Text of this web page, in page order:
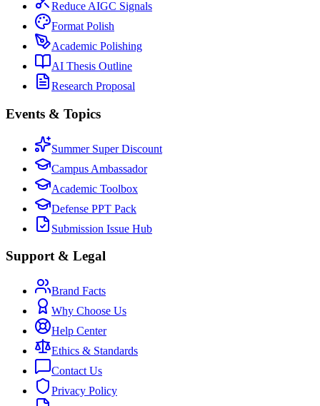
Reduce AIGC Signals
Format Polish
Academic Polishing
AI Thesis Outline
Research Proposal
Events & Topics
Summer Super Discount
Campus Ambassador
Academic Toolbox
Defense PPT Pack
Submission Issue Hub
Support & Legal
Brand Facts
Why Choose Us
Help Center
Ethics & Standards
Contact Us
Privacy Policy